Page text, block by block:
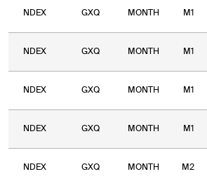
NDEX GXQ MONTH M1
NDEX GXQ MONTH M1
NDEX GXQ MONTH M1
NDEX GXQ MONTH M1
NDEX GXQ MONTH M2